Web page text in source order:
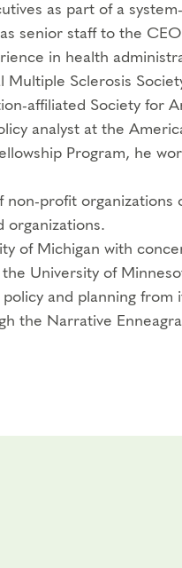
as part of a
senior staff to the
in health
Sclerosis
affiliated Society for
analyst at the
Program, he
profit
organizations.
of Michigan with
University of
and planning from
the Narrative